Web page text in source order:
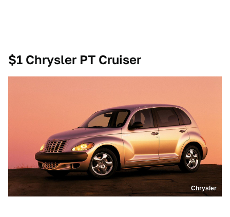
$1 Chrysler PT Cruiser
Chrysler